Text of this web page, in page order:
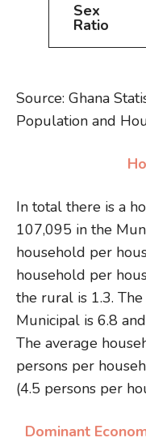
Sex
Ratio
Source: Ghana
Population and
In total there is a
107,095 in the
household per
household per
the rural is 1.3.
Municipal is 6.8
The average
persons per
(4.5 persons per
Dominant